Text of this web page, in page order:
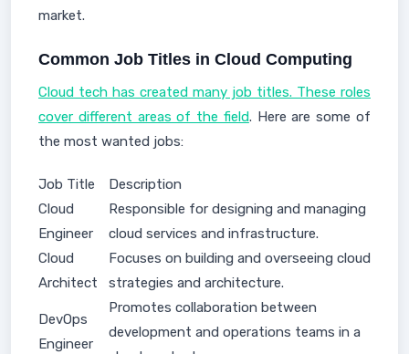
market.
Common Job Titles in Cloud Computing
Cloud tech has created many job titles. These roles
cover different areas of the field. Here are some of
the most wanted jobs:
Job Title
Description
Cloud
Engineer
Responsible for designing and managing
cloud services and infrastructure.
Cloud
Architect
Focuses on building and overseeing cloud
strategies and architecture.
DevOps
Engineer
Promotes collaboration between
development and operations teams in a